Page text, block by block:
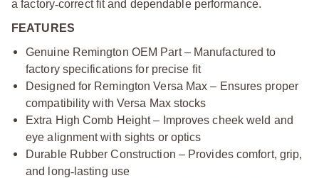
a factory‑correct fit and dependable performance.
FEATURES
Genuine Remington OEM Part – Manufactured to
factory specifications for precise fit
Designed for Remington Versa Max – Ensures proper
compatibility with Versa Max stocks
Extra High Comb Height – Improves cheek weld and
eye alignment with sights or optics
Durable Rubber Construction – Provides comfort, grip,
and long‑lasting use